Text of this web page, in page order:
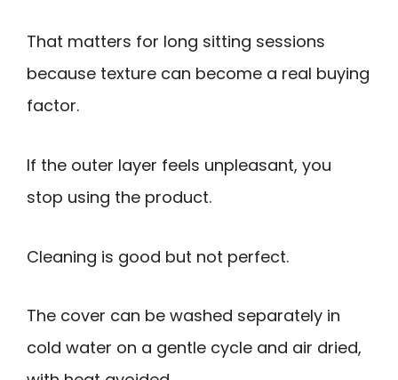
That matters for long sitting sessions
because texture can become a real buying
factor.
If the outer layer feels unpleasant, you
stop using the product.
Cleaning is good but not perfect.
The cover can be washed separately in
cold water on a gentle cycle and air dried,